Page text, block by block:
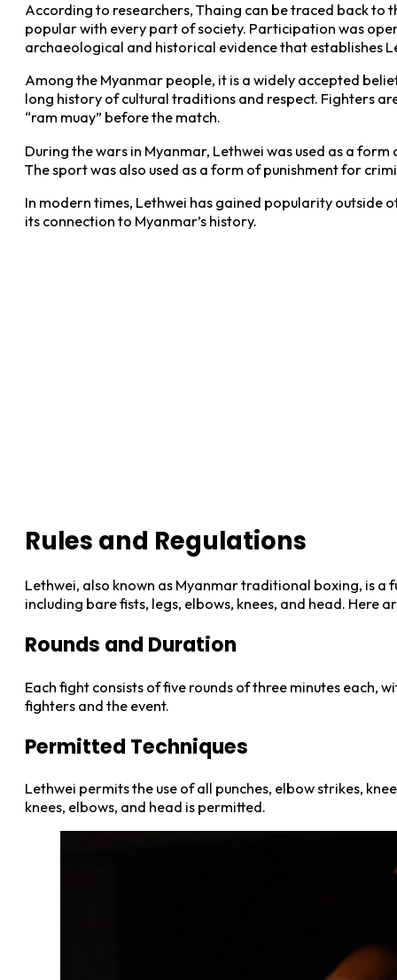
According to researchers, Thaing can be traced back to
popular with every part of society. Participation was
archaeological and historical evidence that establishes
Among the Myanmar people, it is a widely accepted
long history of cultural traditions and respect. Fighters
“ram muay” before the match.
During the wars in Myanmar, Lethwei was used as a
The sport was also used as a form of punishment for
In modern times, Lethwei has gained popularity outside
its connection to Myanmar’s history.
Rules and Regulations
Lethwei, also known as Myanmar traditional boxing, is
including bare fists, legs, elbows, knees, and head. Here
Rounds and Duration
Each fight consists of five rounds of three minutes each,
fighters and the event.
Permitted Techniques
Lethwei permits the use of all punches, elbow strikes,
knees, elbows, and head is permitted.